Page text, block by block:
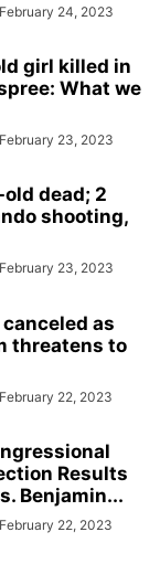
February 24, 2023
girl killed in
What we
February 23, 2023
dead; 2
shooting,
February 23, 2023
as
threatens to
February 22, 2023
Results
Benjamin...
February 22, 2023